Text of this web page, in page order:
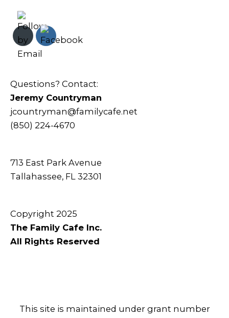
Questions? Contact:
Jeremy Countryman
jcountryman@familycafe.net
(850) 224-4670
713 East Park Avenue
Tallahassee, FL 32301
Copyright 2025
The Family Cafe Inc.
All Rights Reserved
This site is maintained under grant number